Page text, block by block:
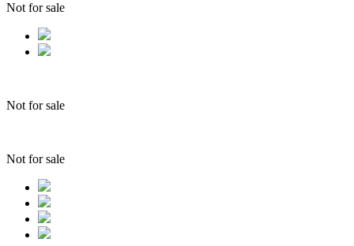
Not for sale
Not for sale
Not for sale